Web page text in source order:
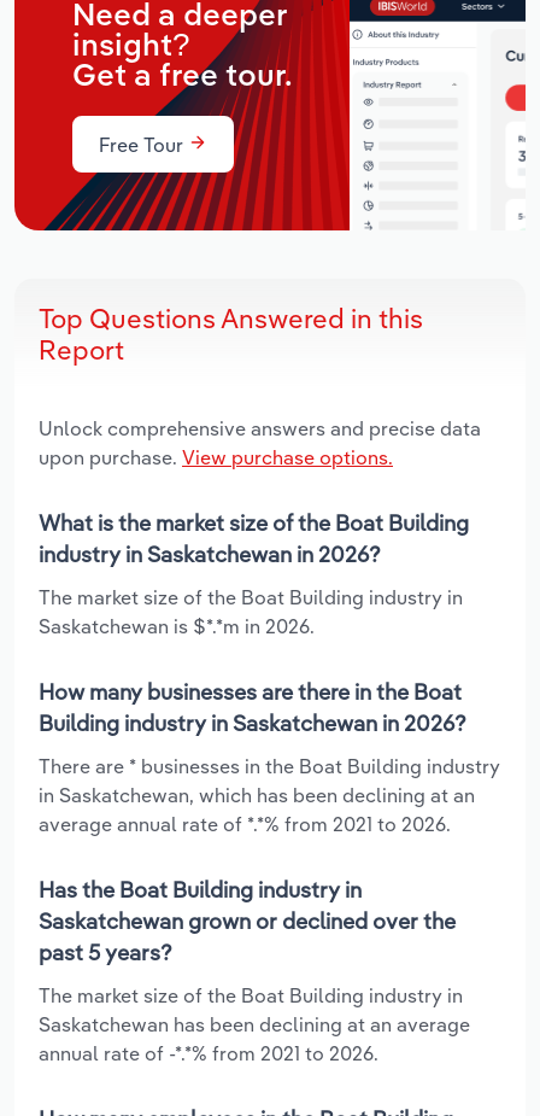
Need a deeper
insight?
Get a free tour.
Free Tour
Top Questions Answered in this
Report
Unlock comprehensive answers and precise data
upon purchase. View purchase options.
What is the market size of the Boat Building
industry in Saskatchewan in 2026?
The market size of the Boat Building industry in
Saskatchewan is $*.*m in 2026.
How many businesses are there in the Boat
Building industry in Saskatchewan in 2026?
There are * businesses in the Boat Building industry
in Saskatchewan, which has been declining at an
average annual rate of *.*% from 2021 to 2026.
Has the Boat Building industry in
Saskatchewan grown or declined over the
past 5 years?
The market size of the Boat Building industry in
Saskatchewan has been declining at an average
annual rate of -*.*% from 2021 to 2026.